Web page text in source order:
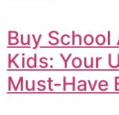
Buy
Kids: Your
Must-Have